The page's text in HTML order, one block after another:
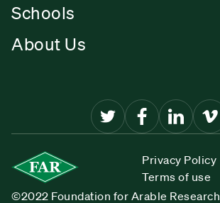
Schools
About Us
Privacy Policy
Terms of use
©2022 Foundation for Arable Research